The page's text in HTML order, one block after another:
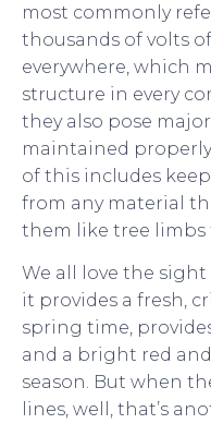
most commonly
thousands of volts
everywhere, which
structure in every
they also pose
maintained
of this includes
from any material
them like tree limbs
We all love the
it provides a fresh,
spring time,
and a bright red
season. But when
lines, well, that’s